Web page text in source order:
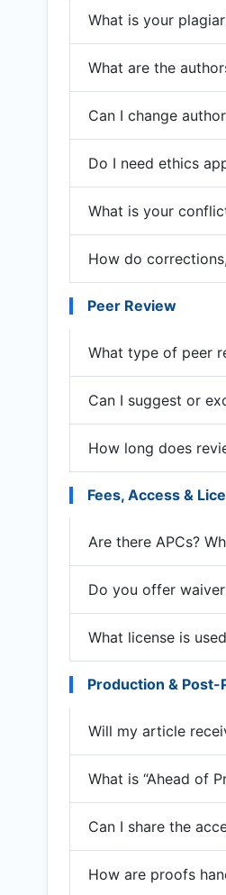
What is your
What are the
Can I change
Do I need ethics
What is your
How do
Peer Review
What type of peer
Can I suggest or
How long does
Fees, Access &
Are there APCs?
Do you offer
What license is
Production & Post-
Will my article
What is “Ahead of
Can I share the
How are proofs